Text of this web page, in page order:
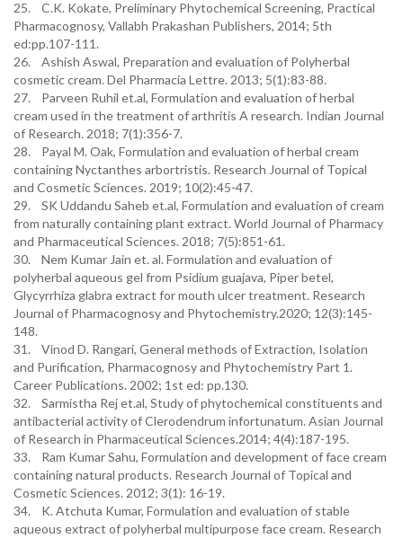
25. C.K. Kokate, Preliminary Phytochemical Screening, Practical
Pharmacognosy, Vallabh Prakashan Publishers, 2014; 5th
ed:pp.107-111.
26. Ashish Aswal, Preparation and evaluation of Polyherbal
cosmetic cream. Del Pharmacia Lettre. 2013; 5(1):83-88.
27. Parveen Ruhil et.al, Formulation and evaluation of herbal
cream used in the treatment of arthritis A research. Indian Journal
of Research. 2018; 7(1):356-7.
28. Payal M. Oak, Formulation and evaluation of herbal cream
containing Nyctanthes arbortristis. Research Journal of Topical
and Cosmetic Sciences. 2019; 10(2):45-47.
29. SK Uddandu Saheb et.al, Formulation and evaluation of cream
from naturally containing plant extract. World Journal of Pharmacy
and Pharmaceutical Sciences. 2018; 7(5):851-61.
30. Nem Kumar Jain et. al. Formulation and evaluation of
polyherbal aqueous gel from Psidium guajava, Piper betel,
Glycyrrhiza glabra extract for mouth ulcer treatment. Research
Journal of Pharmacognosy and Phytochemistry.2020; 12(3):145-
148.
31. Vinod D. Rangari, General methods of Extraction, Isolation
and Purification, Pharmacognosy and Phytochemistry Part 1.
Career Publications. 2002; 1st ed: pp.130.
32. Sarmistha Rej et.al, Study of phytochemical constituents and
antibacterial activity of Clerodendrum infortunatum. Asian Journal
of Research in Pharmaceutical Sciences.2014; 4(4):187-195.
33. Ram Kumar Sahu, Formulation and development of face cream
containing natural products. Research Journal of Topical and
Cosmetic Sciences. 2012; 3(1): 16-19.
34. K. Atchuta Kumar, Formulation and evaluation of stable
aqueous extract of polyherbal multipurpose face cream. Research